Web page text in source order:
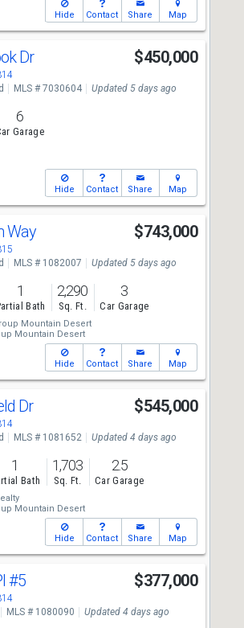
Hide Contact Share Map
Dr $450,000
MLS # 7030604 Updated 5 days ago
6
Garage
Hide Contact Share Map
Way $743,000
MLS # 1082007 Updated 5 days ago
1
Bath
2,290
Sq. Ft.
3
Car Garage
Mountain Desert
Mountain Desert
Hide Contact Share Map
Dr $545,000
MLS # 1081652 Updated 4 days ago
1
Bath
1,703
Sq. Ft.
2.5
Car Garage
Mountain Desert
Hide Contact Share Map
#5 $377,000
MLS # 1080090 Updated 4 days ago